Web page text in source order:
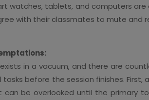
watches, tablets, and computers
with their classmates to mute and
in a vacuum, and there are
before the session finishes.
be overlooked until the primary